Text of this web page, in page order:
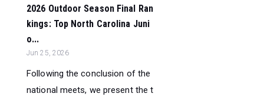
2026 Outdoor Season Final Ran
kings: Top North Carolina Juni
o...
Jun 25, 2026
Following the conclusion of the
national meets, we present the t